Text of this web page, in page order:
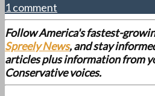
1 comment
Follow America's fastest-
Spreely News, and stay
articles plus information from
Conservative voices.